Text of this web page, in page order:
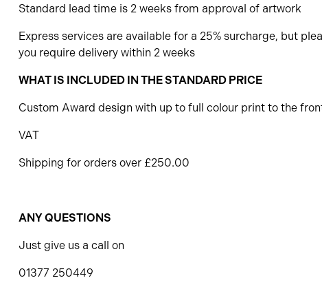
Standard lead time is 2 weeks from approval of artwork
Express services are available for a 25% surcharge, but
you require delivery within 2 weeks
WHAT IS INCLUDED IN THE STANDARD PRICE
Custom Award design with up to full colour print to the
VAT
Shipping for orders over £250.00
ANY QUESTIONS
Just give us a call on
01377 250449